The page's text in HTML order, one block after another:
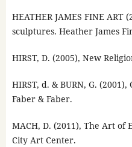
HEATHER JAMES FINE
sculptures. Heather James
HIRST, D. (2005), New
HIRST, d. & BURN, G.
Faber & Faber.
MACH, D. (2011), The Art of
City Art Center.